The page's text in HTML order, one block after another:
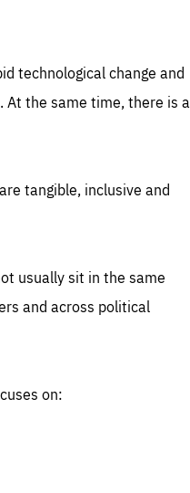
technological change and
At the same time, there is a
tangible, inclusive and
usually sit in the same
and across political
on: